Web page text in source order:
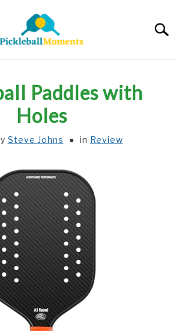
Paddles with
Holes
Steve Johns in Review